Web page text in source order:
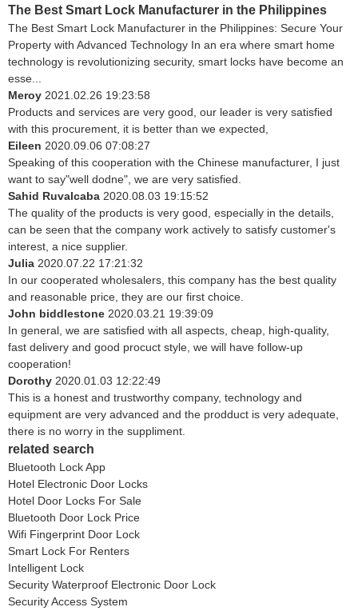
The Best Smart Lock Manufacturer in the Philippines
The Best Smart Lock Manufacturer in the Philippines: Secure Your
Property with Advanced Technology In an era where smart home
technology is revolutionizing security, smart locks have become an
esse...
Meroy 2021.02.26 19:23:58
Products and services are very good, our leader is very satisfied
with this procurement, it is better than we expected,
Eileen 2020.09.06 07:08:27
Speaking of this cooperation with the Chinese manufacturer, I just
want to say"well dodne", we are very satisfied.
Sahid Ruvalcaba 2020.08.03 19:15:52
The quality of the products is very good, especially in the details,
can be seen that the company work actively to satisfy customer's
interest, a nice supplier.
Julia 2020.07.22 17:21:32
In our cooperated wholesalers, this company has the best quality
and reasonable price, they are our first choice.
John biddlestone 2020.03.21 19:39:09
In general, we are satisfied with all aspects, cheap, high-quality,
fast delivery and good procuct style, we will have follow-up
cooperation!
Dorothy 2020.01.03 12:22:49
This is a honest and trustworthy company, technology and
equipment are very advanced and the prodduct is very adequate,
there is no worry in the suppliment.
related search
Bluetooth Lock App
Hotel Electronic Door Locks
Hotel Door Locks For Sale
Bluetooth Door Lock Price
Wifi Fingerprint Door Lock
Smart Lock For Renters
Intelligent Lock
Security Waterproof Electronic Door Lock
Security Access System